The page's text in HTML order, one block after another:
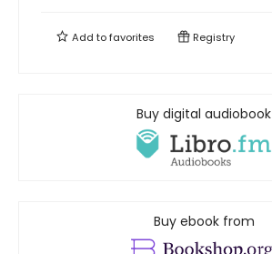
Add tofavorites Registry
Buy digital audiobook
Buy ebook from